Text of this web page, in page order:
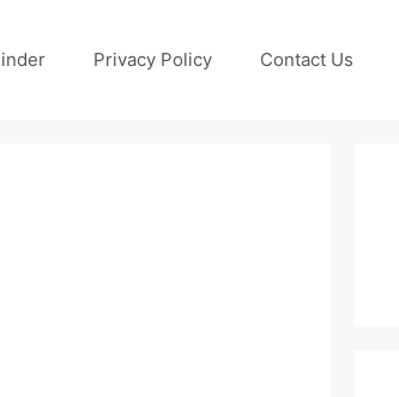
Privacy Policy Contact Us